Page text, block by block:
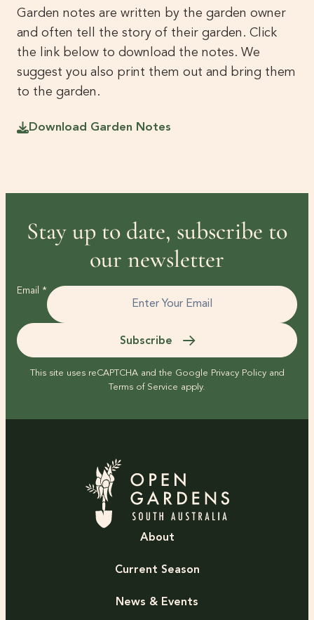
Garden notes are written by the garden owner
and often tell the story of their garden. Click
the link below to download the notes. We
suggest you also print them out and bring them
to the garden.
Download Garden Notes
Stay up to date, subscribe to
our newsletter
Email *
Subscribe
This site uses reCAPTCHA and the Google Privacy Policyand
Terms of Service apply.
About
Current Season
News & Events